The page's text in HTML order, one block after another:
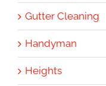
Gutter Cleaning
Handyman
Heights